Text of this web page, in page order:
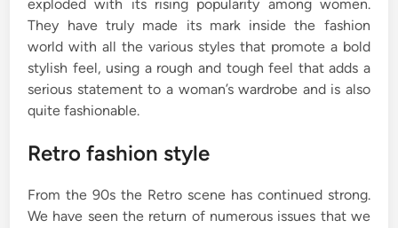
exploded with its rising popularity among women.
They have truly made its mark inside the fashion
world with all the various styles that promote a bold
stylish feel, using a rough and tough feel that adds a
serious statement to a woman’s wardrobe and is also
quite fashionable.
Retro fashion style
From the 90s the Retro scene has continued strong.
We have seen the return of numerous issues that we